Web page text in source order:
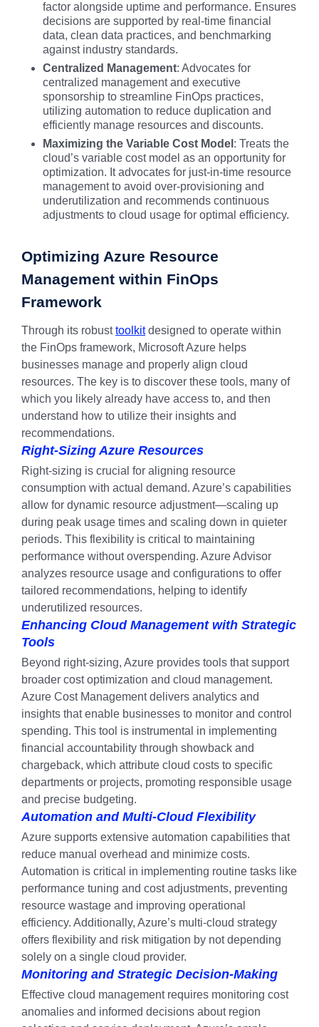
factor alongside uptime and performance. Ensures
decisions are supported by real-time financial
data, clean data practices, and benchmarking
against industry standards.
Centralized Management: Advocates for
centralized management and executive
sponsorship to streamline FinOps practices,
utilizing automation to reduce duplication and
efficiently manage resources and discounts.
Maximizing the Variable Cost Model : Treats the
cloud’s variable cost model as an opportunity for
optimization. It advocates for just-in-time resource
management to avoid over-provisioning and
underutilization and recommends continuous
adjustments to cloud usage for optimal efficiency.
Optimizing Azure Resource
Management within FinOps
Framework
Through its robusttoolkitdesigned to operate within
the FinOps framework, Microsoft Azure helps
businesses manage and properly align cloud
resources. The key is to discover these tools, many of
which you likely already have access to, and then
understand how to utilize their insights and
recommendations.
Right-Sizing Azure Resources
Right-sizing is crucial for aligning resource
consumption with actual demand. Azure’s capabilities
allow for dynamic resource adjustment—scaling up
during peak usage times and scaling down in quieter
periods. This flexibility is critical to maintaining
performance without overspending. Azure Advisor
analyzes resource usage and configurations to offer
tailored recommendations, helping to identify
underutilized resources.
Enhancing Cloud Management with Strategic
Tools
Beyond right-sizing, Azure provides tools that support
broader cost optimization and cloud management.
Azure Cost Management delivers analytics and
insights that enable businesses to monitor and control
spending. This tool is instrumental in implementing
financial accountability through showback and
chargeback, which attribute cloud costs to specific
departments or projects, promoting responsible usage
and precise budgeting.
Automation and Multi-Cloud Flexibility
Azure supports extensive automation capabilities that
reduce manual overhead and minimize costs.
Automation is critical in implementing routine tasks like
performance tuning and cost adjustments, preventing
resource wastage and improving operational
efficiency. Additionally, Azure’s multi-cloud strategy
offers flexibility and risk mitigation by not depending
solely on a single cloud provider.
Monitoring and Strategic Decision-Making
Effective cloud management requires monitoring cost
anomalies and informed decisions about region